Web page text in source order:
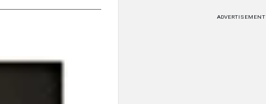
ADVERTISEMENT